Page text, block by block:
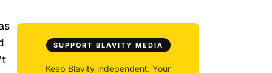
SUPPORT BLAVITY MEDIA
Keep Blavity independent. Your